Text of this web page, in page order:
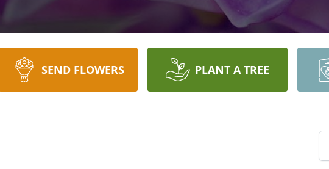
SEND FLOWERS PLANT A TREE